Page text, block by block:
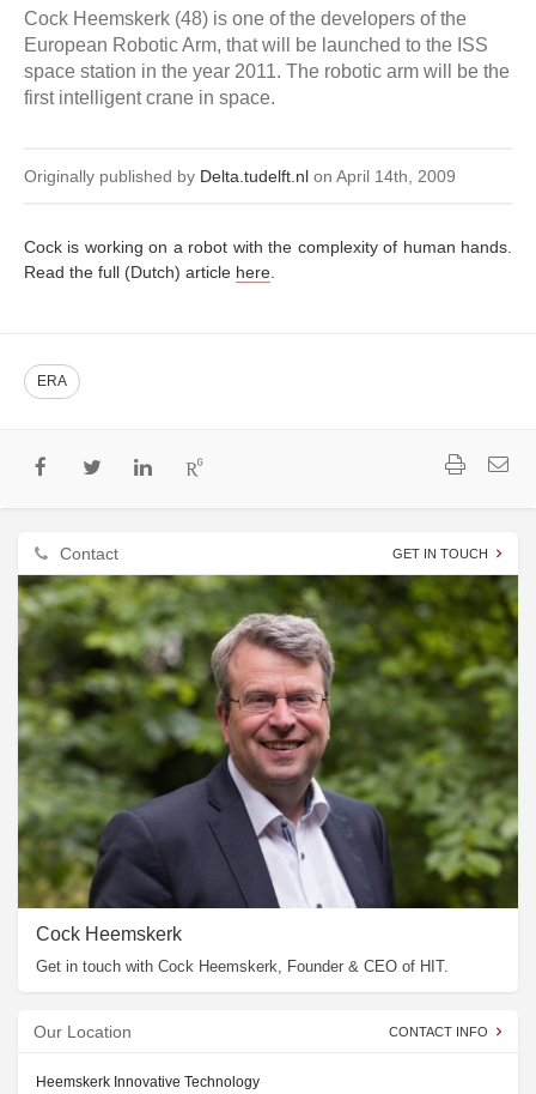
Cock Heemskerk (48) is one of the developers of the
European Robotic Arm, that will be launched to the ISS
space station in the year 2011. The robotic arm will be the
first intelligent crane in space.
Originally published by Delta.tudelft.nl on April 14th, 2009
Cock is working on a robot with the complexity of human hands.
Read the full (Dutch) article here
ERA
Contact GET IN TOUCH
Cock Heemskerk
Get in touch with Cock Heemskerk, Founder & CEO of HIT.
Our Location CONTACT INFO
Heemskerk Innovative Technology